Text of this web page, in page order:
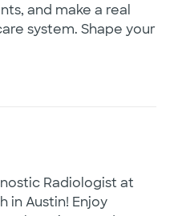
and make a real
system. Shape your
26008980
Radiologist at
in Austin! Enjoy